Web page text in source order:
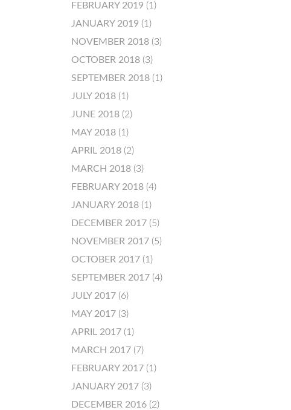
FEBRUARY 2019(1)
JANUARY 2019(1)
NOVEMBER 2018(3)
OCTOBER 2018(3)
SEPTEMBER 2018(1)
JULY 2018(1)
JUNE 2018(2)
MAY 2018(1)
APRIL 2018(2)
MARCH 2018(3)
FEBRUARY 2018(4)
JANUARY 2018(1)
DECEMBER 2017(5)
NOVEMBER 2017(5)
OCTOBER 2017(1)
SEPTEMBER 2017(4)
JULY 2017(6)
MAY 2017(3)
APRIL 2017(1)
MARCH 2017(7)
FEBRUARY 2017(1)
JANUARY 2017(3)
DECEMBER 2016(2)